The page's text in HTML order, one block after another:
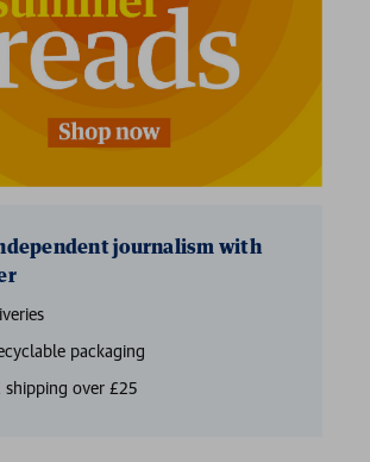
journalism with
packaging
shipping over £25